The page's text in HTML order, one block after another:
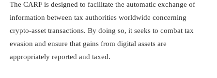
The CARF is designed to facilitate the automatic exchange of
information between tax authorities worldwide concerning
crypto-asset transactions. By doing so, it seeks to combat tax
evasion and ensure that gains from digital assets are
appropriately reported and taxed.​